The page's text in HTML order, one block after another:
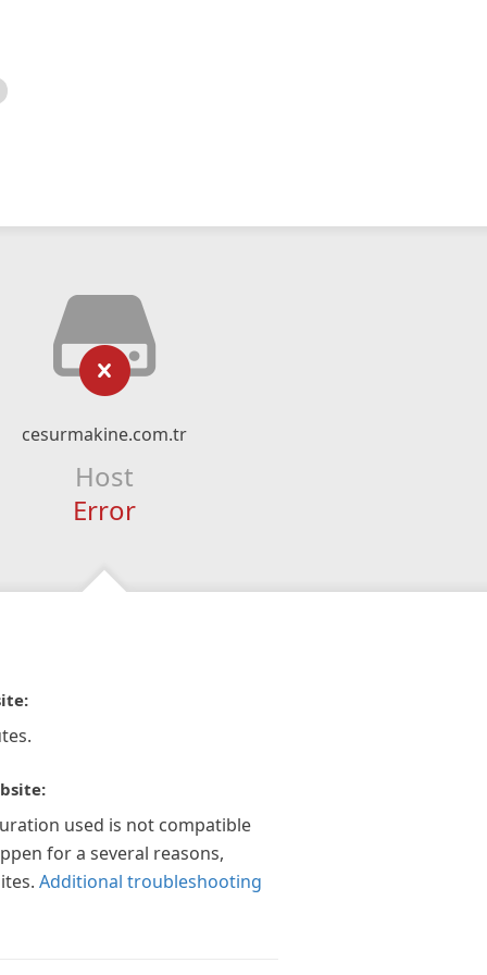
cesurmakine.com.tr
Host
Error
used is not compatible
for a several reasons,
Additional troubleshooting